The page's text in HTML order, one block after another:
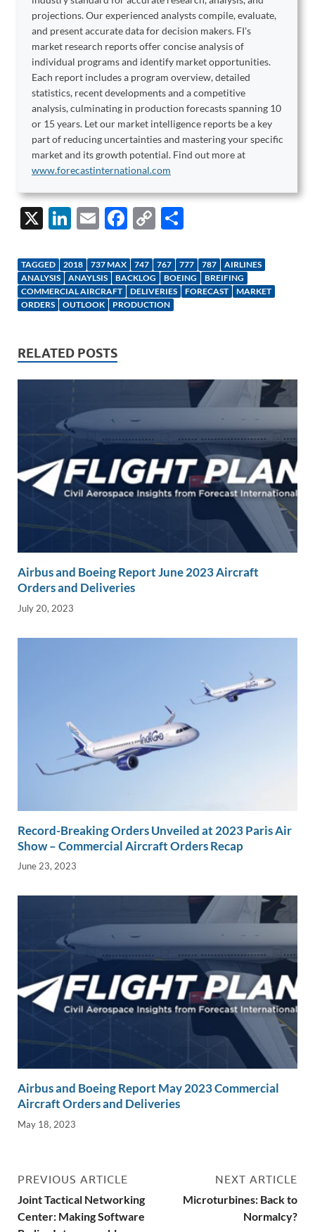
projections. Our experienced analysts compile, evaluate,
and present accurate data for decision makers. FI's
market research reports offer concise analysis of
individual programs and identify market opportunities.
Each report includes a program overview, detailed
statistics, recent developments and a competitive
analysis, culminating in production forecasts spanning 10
or 15 years. Let our market intelligence reports be a key
part of reducing uncertainties and mastering your specific
market and its growth potential. Find out more at
www.forecastinternational.com
X
Li
k
e
dI
E
ail
F
e
b
o
C
p
y
Li
ar
e
TAGGED 2018 737 MAX 747 767 777 787
AIRLINES
ANALYSIS
ANAYLSIS BACKLOG BOEING
BREIFING
COMMERCIAL AIRCRAFT
DELIVERIES FORECAST
MARKET
ORDERS
OUTLOOK PRODUCTION
RELATED POSTS
Airbus and Boeing Report June 2023 Aircraft
Orders and Deliveries
July 20, 2023
Record-Breaking Orders Unveiled at 2023 Paris Air
Show – Commercial Aircraft Orders Recap
June 23, 2023
Airbus and Boeing Report May 2023 Commercial
Aircraft Orders and Deliveries
May 18, 2023
PREVIOUS ARTICLE
Joint Tactical Networking
Center: Making Software
NEXT ARTICLE
Microturbines: Back to
Normalcy?